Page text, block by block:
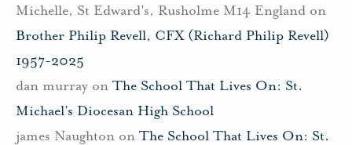
Michelle, St Edward's, Rusholme M14 England on
Brother Philip Revell, CFX (Richard Philip Revell)
1957-2025
dan murray on The School That Lives On: St.
Michael’s Diocesan High School
james Naughton on The School That Lives On: St.